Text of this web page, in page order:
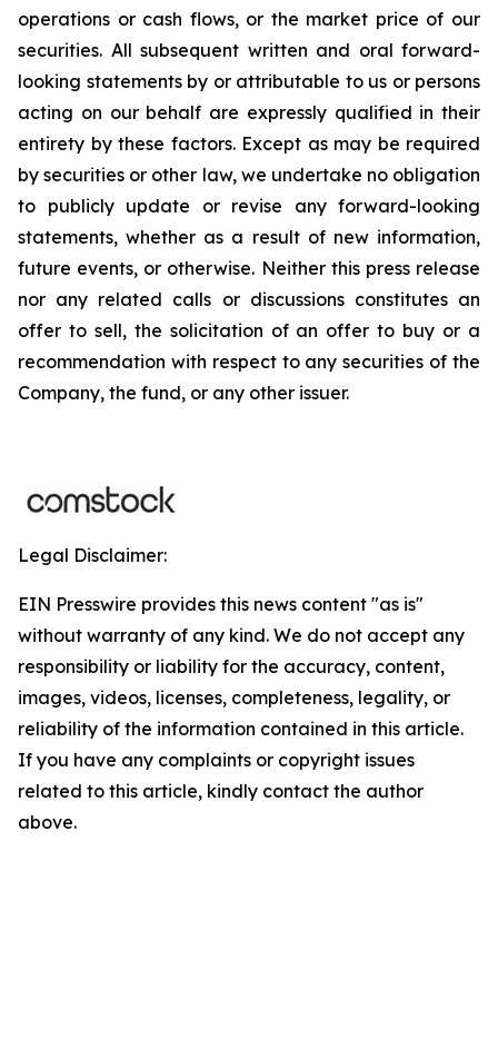
operations or cash flows, or the market price of our
securities. All subsequent written and oral forward-
looking statements by or attributable to us or persons
acting on our behalf are expressly qualified in their
entirety by these factors. Except as may be required
by securities or other law, we undertake no obligation
to publicly update or revise any forward-looking
statements, whether as a result of new information,
future events, or otherwise. Neither this press release
nor any related calls or discussions constitutes an
offer to sell, the solicitation of an offer to buy or a
recommendation with respect to any securities of the
Company, the fund, or any other issuer.
Legal Disclaimer:
EIN Presswire provides this news content "as is"
without warranty of any kind. We do not accept any
responsibility or liability for the accuracy, content,
images, videos, licenses, completeness, legality, or
reliability of the information contained in this article.
If you have any complaints or copyright issues
related to this article, kindly contact the author
above.